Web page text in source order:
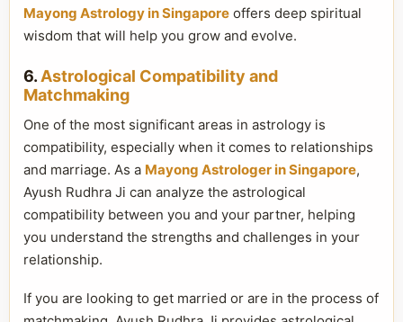
Mayong Astrology in Singapore offers deep spiritual
wisdom that will help you grow and evolve.
6. Astrological Compatibility and
Matchmaking
One of the most significant areas in astrology is
compatibility, especially when it comes to relationships
and marriage. As a Mayong Astrologer in Singapore,
Ayush Rudhra Ji can analyze the astrological
compatibility between you and your partner, helping
you understand the strengths and challenges in your
relationship.
If you are looking to get married or are in the process of